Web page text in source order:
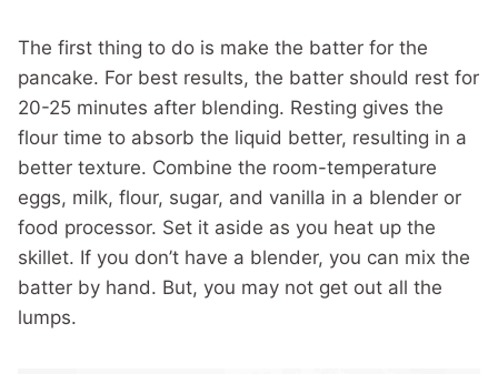
The first thing to do is make the batter for the
pancake. For best results, the batter should rest for
20-25 minutes after blending. Resting gives the
flour time to absorb the liquid better, resulting in a
better texture. Combine the room-temperature
eggs, milk, flour, sugar, and vanilla in a blender or
food processor. Set it aside as you heat up the
skillet. If you don’t have a blender, you can mix the
batter by hand. But, you may not get out all the
lumps.